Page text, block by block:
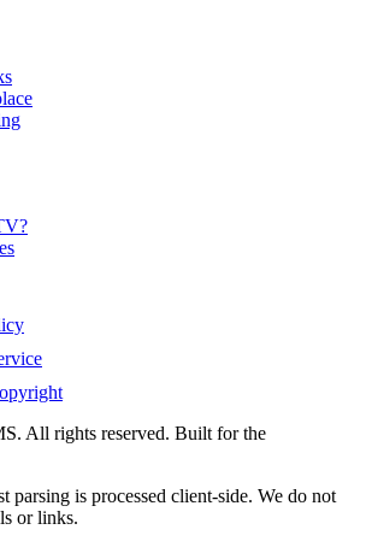
All rights reserved. Built for the
parsing is processed client-side. We do not
or links.